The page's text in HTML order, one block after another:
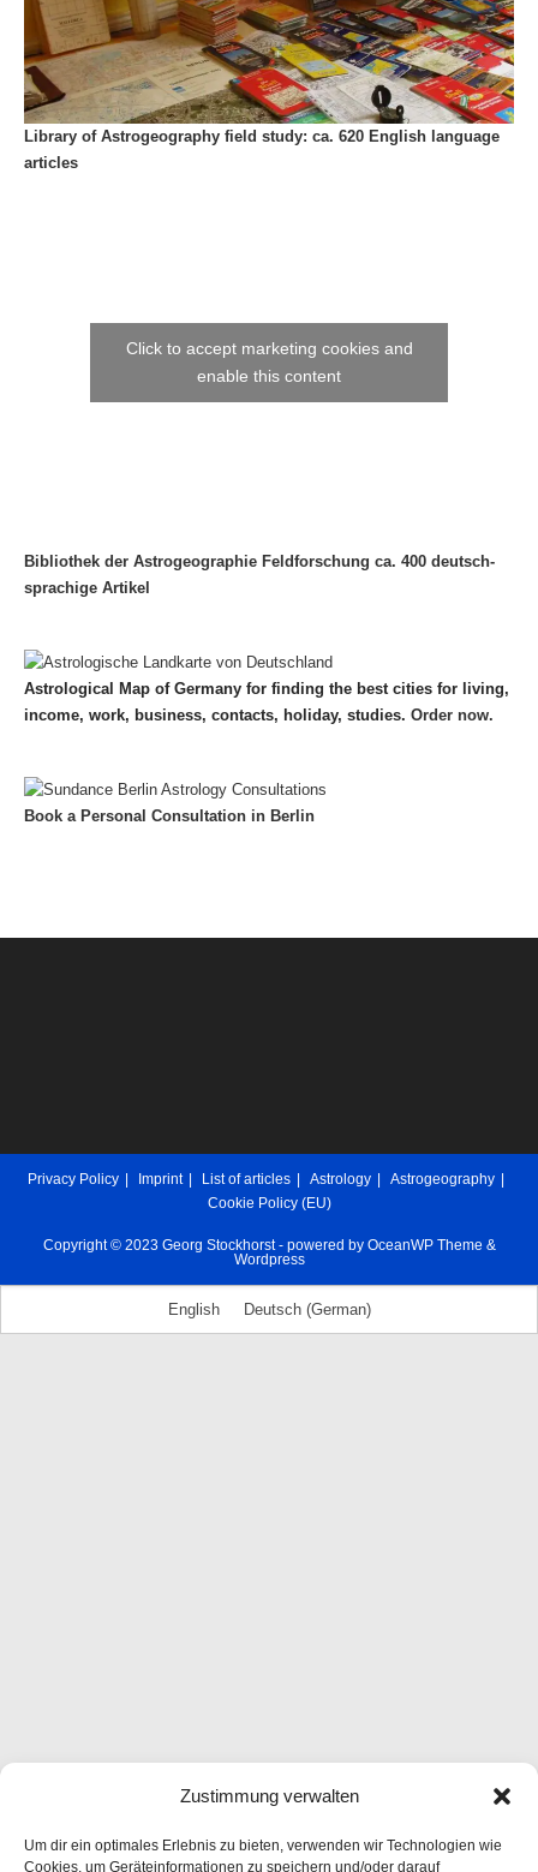
Zustimmung verwalten
Um dir ein optimales Erlebnis zu bieten, verwenden wir Technologien wie
Cookies, um Geräteinformationen zu speichern und/oder darauf
Library of Astrogeography field study: ca. 620 English language
articles
Click to accept marketing cookies and
enable this content
Bibliothek der Astrogeographie Feldforschung ca. 400 deutsch-
sprachige Artikel
Astrological Map of Germany for finding the best cities for living,
income, work, business, contacts, holiday, studies. Order now.
Book a Personal Consultation in Berlin
Privacy Policy Imprint List of articles Astrology
Astrogeography
Cookie Policy (EU)
Copyright © 2023 Georg Stockhorst - powered by OceanWP Theme &
Wordpress
English Deutsch(German)